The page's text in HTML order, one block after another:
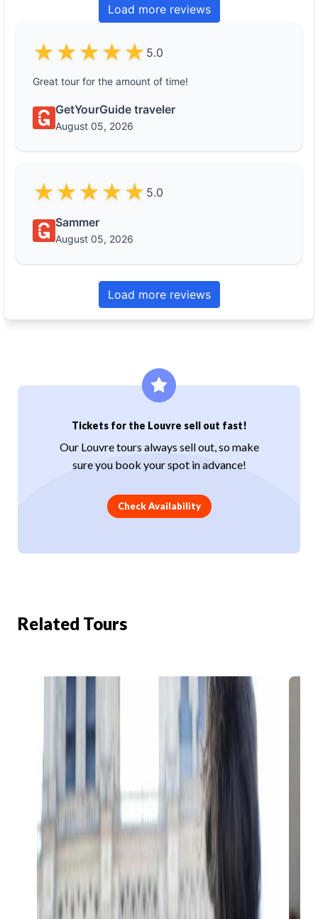
Tickets for the Louvre sell out fast!
Our Louvre tours always sell out, so make
sure you book your spot in advance!
Check Availability
Related Tours